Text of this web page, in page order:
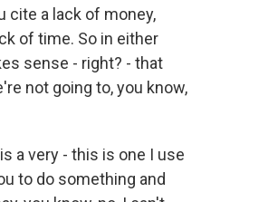
cite a lack of money,
of time. So in either
sense - right? - that
not going to, you know,
a very - this is one I use
to do something and